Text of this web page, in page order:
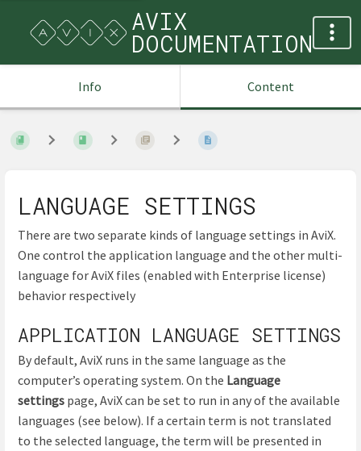
AVIX
DOCUMENTATION
Info Content
LANGUAGE SETTINGS
There are two separate kinds of language settings in AviX.
One control the application language and the other multi-
language for AviX files (enabled with Enterprise license)
behavior respectively
APPLICATION LANGUAGE SETTINGS
By default, AviX runs in the same language as the
computer’s operating system. On the Language
settings page, AviX can be set to run in any of the available
languages (see below). If a certain term is not translated
to the selected language, the term will be presented in